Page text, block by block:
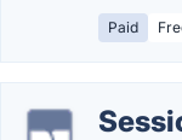
Paid